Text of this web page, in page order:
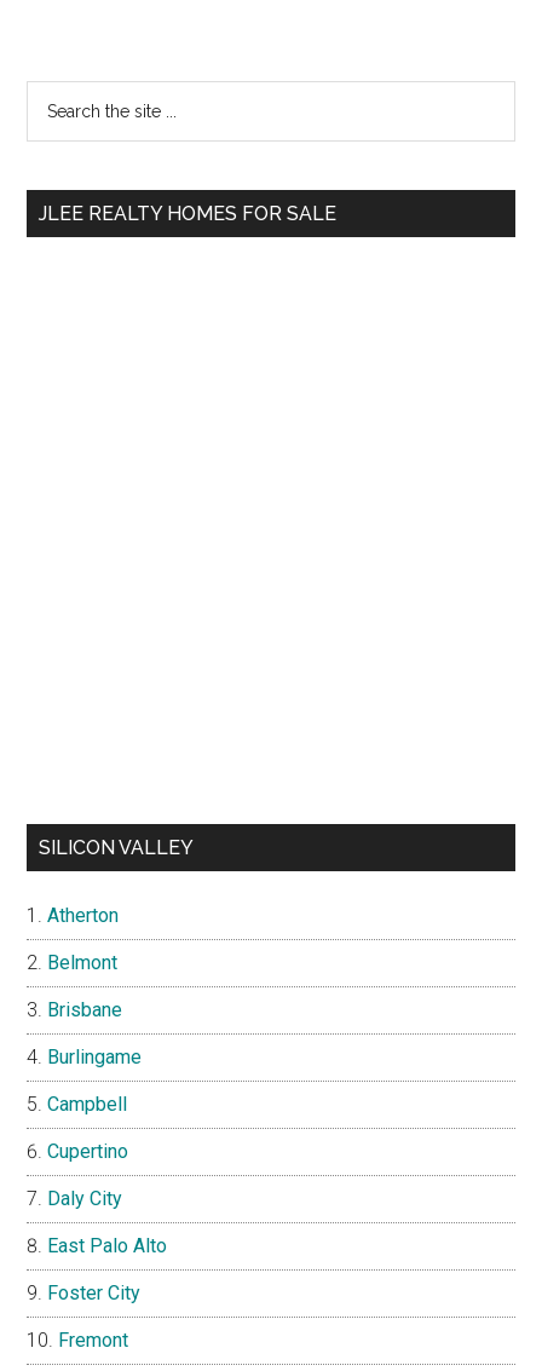
Primary
Sidebar
...
JLEE REALTY HOMES FOR SALE
SILICON VALLEY
Atherton
Belmont
Brisbane
Burlingame
Campbell
Cupertino
Daly City
East Palo Alto
Foster City
Fremont